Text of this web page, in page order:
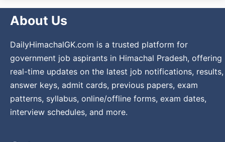
About Us
DailyHimachalGK.com is a trusted platform for
government job aspirants in Himachal Pradesh, offering
real-time updates on the latest job notifications, results,
answer keys, admit cards, previous papers, exam
patterns, syllabus, online/offline forms, exam dates,
interview schedules, and more.